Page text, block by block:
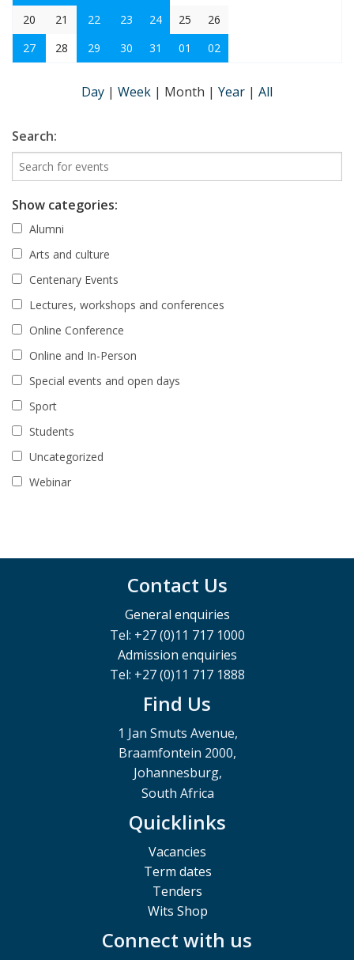
20
21 22 23 24 25
26
27
28 29 30 31 01 02
Day | Week | Month | Year | All
Search:
Show categories:
Alumni
Arts and culture
Centenary Events
Lectures, workshops and conferences
Online Conference
Online and In-Person
Special events and open days
Sport
Students
Uncategorized
Webinar
Contact Us
General enquiries
Tel: +27 (0)11 717 1000
Admission enquiries
Tel: +27 (0)11 717 1888
Find Us
1 Jan Smuts Avenue,
Braamfontein 2000,
Johannesburg,
South Africa
Quicklinks
Vacancies
Term dates
Tenders
Wits Shop
Connect with us